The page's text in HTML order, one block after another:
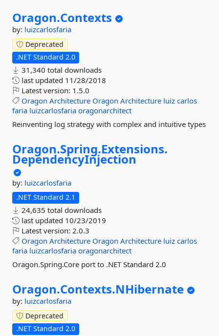
Oragon.Contexts
by: luizcarlosfaria
Deprecated
.NET Standard 2.0
31,340 total downloads
last updated 11/28/2018
Latest version: 1.5.0
Oragon Architecture Oragon Architecture luiz carlos
faria luizcarlosfaria oragonarchitect
Reinventing log strategy with complex and intuitive types
Oragon.Spring.Extensions.
DependencyInjection
by: luizcarlosfaria
.NET Standard 2.1
24,635 total downloads
last updated 10/23/2019
Latest version: 2.0.3
Oragon Architecture Oragon Architecture luiz carlos
faria luizcarlosfaria oragonarchitect
Oragon.Spring.Core port to .NET Standard 2.0
Oragon.Contexts.NHibernate
by: luizcarlosfaria
Deprecated
.NET Standard 2.0